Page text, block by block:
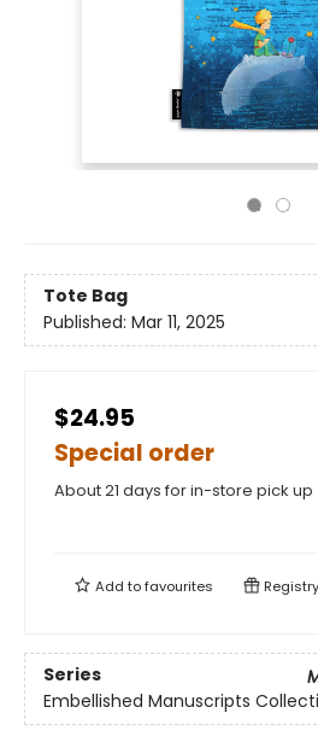
Tote Bag
Published: Mar 11, 2025
$24.95
Special order
About 21 days for in-store pick up
Add tofavourites Registry
Series
Embellished Manuscripts